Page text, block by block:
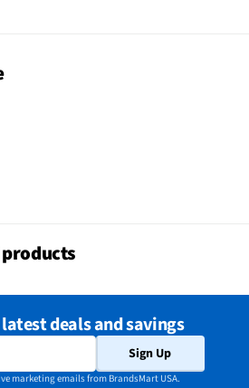
oz
Spreadsheet Navigation
deals and savings
Sign Up
marketing emails from BrandsMart USA.